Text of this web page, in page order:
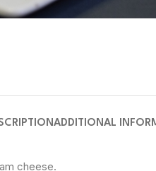
ADDITIONAL
cheese.